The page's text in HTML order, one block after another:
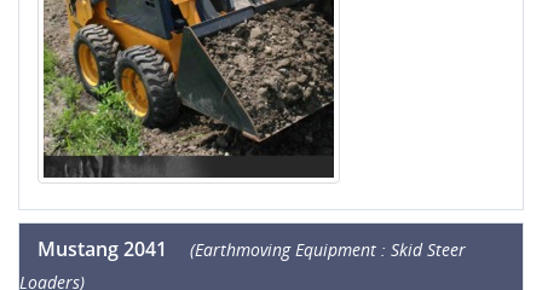
Mustang 2041
(Earthmoving Equipment : Skid Steer
Loaders)